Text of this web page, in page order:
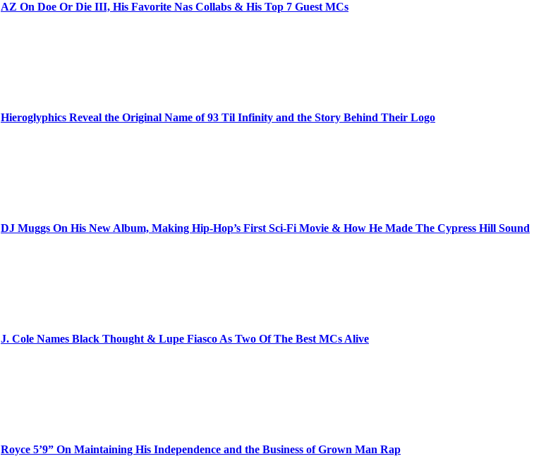
AZ On Doe Or Die III, His Favorite Nas Collabs & His Top 7 Guest MCs
Hieroglyphics Reveal the Original Name of 93 Til Infinity and the Story Behind Their Logo
DJ Muggs On His New Album, Making Hip-Hop’s First Sci-Fi Movie & How He Made The Cypress Hill Sound
J. Cole Names Black Thought & Lupe Fiasco As Two Of The Best MCs Alive
Royce 5’9” On Maintaining His Independence and the Business of Grown Man Rap